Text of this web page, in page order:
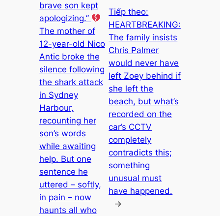
brave son kept
apologizing.”
The mother of
12-year-old Nico
Antic broke the
silence following
the shark attack
in Sydney
Harbour,
recounting her
son’s words
while awaiting
help. But one
sentence he
uttered – softly,
in pain – now
haunts all who
Tiếp theo:
HEARTBREAKING:
The family insists
Chris Palmer
would never have
left Zoey behind if
she left the
beach, but what’s
recorded on the
car’s CCTV
completely
contradicts this;
something
unusual must
have happened.
→